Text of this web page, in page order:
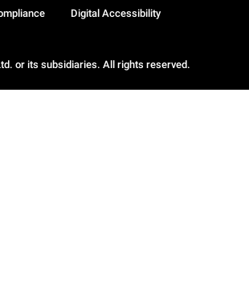
or its subsidiaries. All rights reserved.
Digital Accessibility